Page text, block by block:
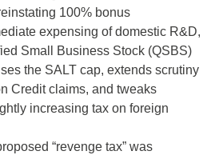
100% bonus
expensing of domestic R&D,
Small Business Stock (QSBS)
the SALT cap, extends scrutiny
Credit claims, and tweaks
increasing tax on foreign
“revenge tax” was